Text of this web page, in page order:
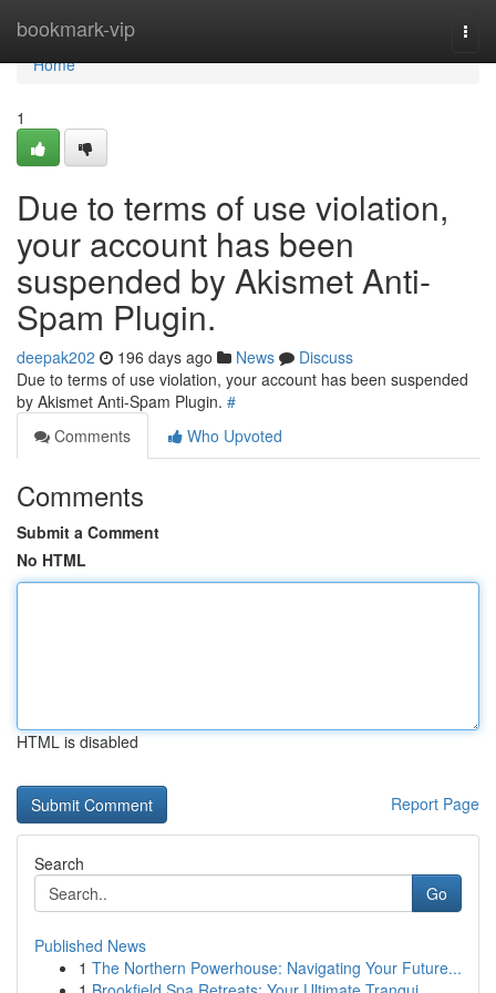
bookmark-vip
Home
Home
1
Due to terms of use violation,
your account has been
suspended by Akismet Anti-
Spam Plugin.
deepak202 196 days ago News
Discuss
Due to terms of use violation, your account has been suspended
by Akismet Anti-Spam Plugin. #
Comments
Who Upvoted
Comments
Submit a Comment
No HTML
HTML is disabled
Report Page
Search
Go
Published News
1 The Northern Powerhouse: Navigating Your Future...